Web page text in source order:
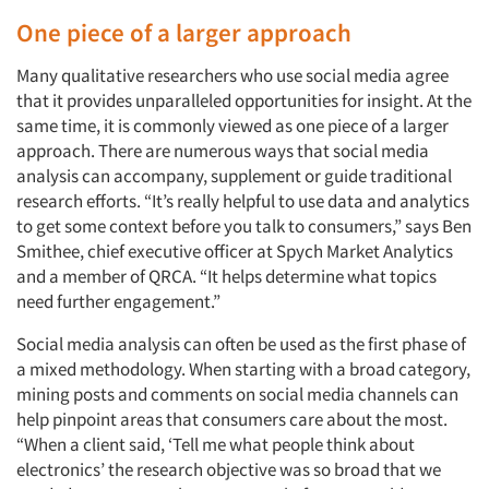
One piece of a larger approach
Many qualitative researchers who use social media agree
that it provides unparalleled opportunities for insight. At the
same time, it is commonly viewed as one piece of a larger
approach. There are numerous ways that social media
analysis can accompany, supplement or guide traditional
research efforts. “It’s really helpful to use data and analytics
to get some context before you talk to consumers,” says Ben
Smithee, chief executive officer at Spych Market Analytics
and a member of QRCA. “It helps determine what topics
need further engagement.”
Social media analysis can often be used as the first phase of
a mixed methodology. When starting with a broad category,
mining posts and comments on social media channels can
help pinpoint areas that consumers care about the most.
“When a client said, ‘Tell me what people think about
electronics’ the research objective was so broad that we